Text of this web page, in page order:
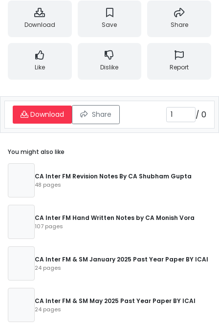
Download Save Share
Like Dislike Report
Download Share / 0
You might also like
CA Inter FM Revision Notes By CA Shubham Gupta
48 pages
CA Inter FM Hand Written Notes by CA Monish Vora
107 pages
CA Inter FM & SM January 2025 Past Year Paper BY ICAI
24 pages
CA Inter FM & SM May 2025 Past Year Paper BY ICAI
24 pages